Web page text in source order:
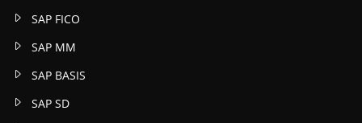
SAP FICO
SAP MM
SAP BASIS
SAP SD